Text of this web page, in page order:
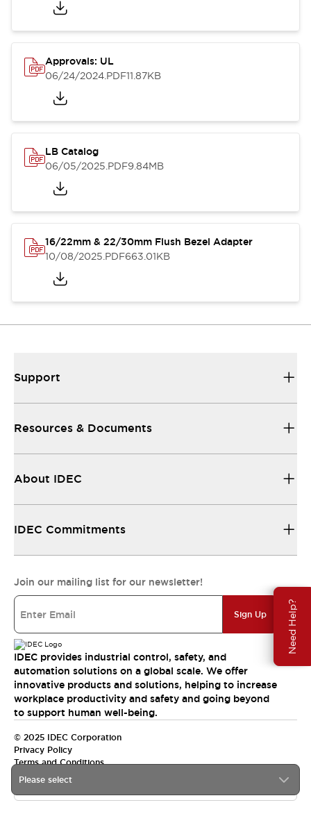
Need Help?
Approvals: UL
06/24/2024.PDF11.87KB
LB Catalog
06/05/2025.PDF9.84MB
16/22mm & 22/30mm Flush Bezel Adapter
10/08/2025.PDF663.01KB
Please select
Support
Resources & Documents
About IDEC
IDEC Commitments
Join our mailing list for our newsletter!
Sign Up
IDEC provides industrial control, safety, and
automation solutions on a global scale. We offer
innovative products and solutions, helping to increase
workplace productivity and safety and going beyond
to support human well-being.
© 2025 IDEC Corporation
Privacy Policy
Terms and Conditions
Canada